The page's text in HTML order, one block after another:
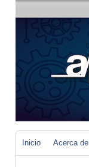
Inicio Acerca de